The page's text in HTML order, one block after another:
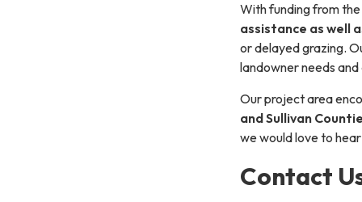
With funding from
assistance as well
or delayed grazing.
landowner needs
Our project area
and Sullivan
we would love to
Contact